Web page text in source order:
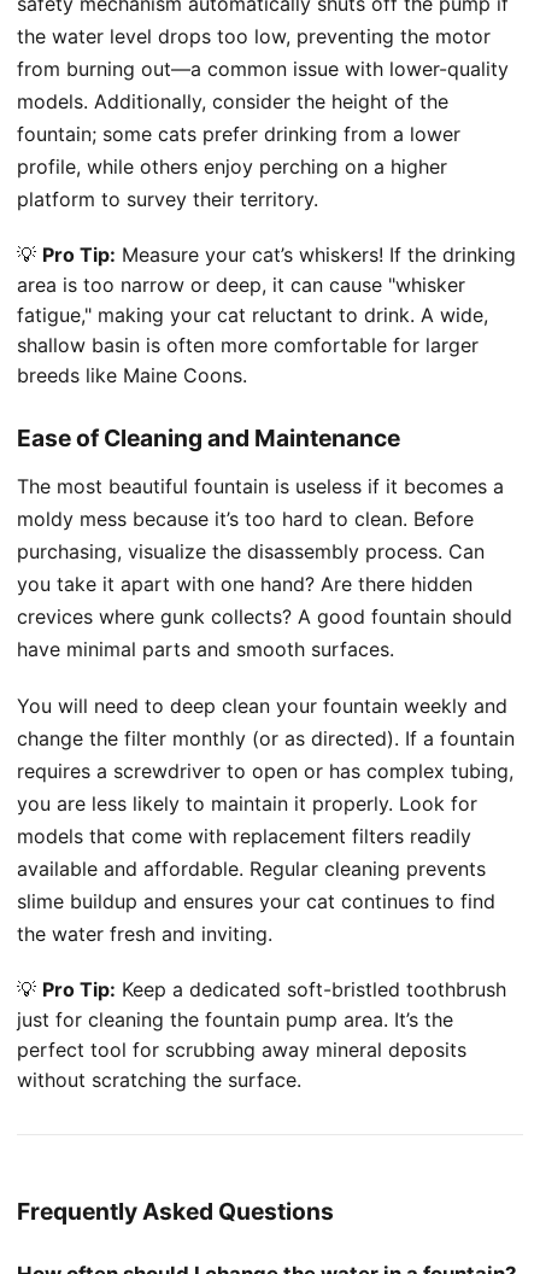
the water level drops too low, preventing the motor
from burning out—a common issue with lower-quality
models. Additionally, consider the height of the
fountain; some cats prefer drinking from a lower
profile, while others enjoy perching on a higher
platform to survey their territory.
💡 Pro Tip: Measure your cat’s whiskers! If the drinking
area is too narrow or deep, it can cause "whisker
fatigue," making your cat reluctant to drink. A wide,
shallow basin is often more comfortable for larger
breeds like Maine Coons.
Ease of Cleaning and Maintenance
The most beautiful fountain is useless if it becomes a
moldy mess because it’s too hard to clean. Before
purchasing, visualize the disassembly process. Can
you take it apart with one hand? Are there hidden
crevices where gunk collects? A good fountain should
have minimal parts and smooth surfaces.
You will need to deep clean your fountain weekly and
change the filter monthly (or as directed). If a fountain
requires a screwdriver to open or has complex tubing,
you are less likely to maintain it properly. Look for
models that come with replacement filters readily
available and affordable. Regular cleaning prevents
slime buildup and ensures your cat continues to find
the water fresh and inviting.
💡 Pro Tip: Keep a dedicated soft-bristled toothbrush
just for cleaning the fountain pump area. It’s the
perfect tool for scrubbing away mineral deposits
without scratching the surface.
Frequently Asked Questions